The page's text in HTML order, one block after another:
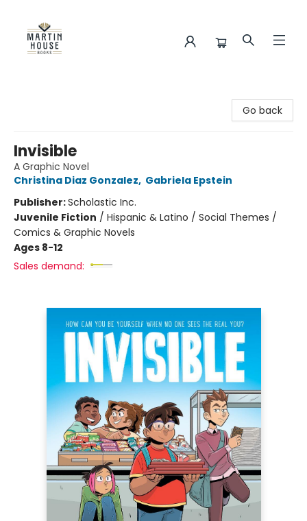
Go back
Invisible
A Graphic Novel
Christina Diaz Gonzalez, Gabriela Epstein
Publisher:Scholastic Inc.
Juvenile Fiction / Hispanic & Latino / Social Themes /
Comics & Graphic Novels
Ages 8-12
Sales demand: